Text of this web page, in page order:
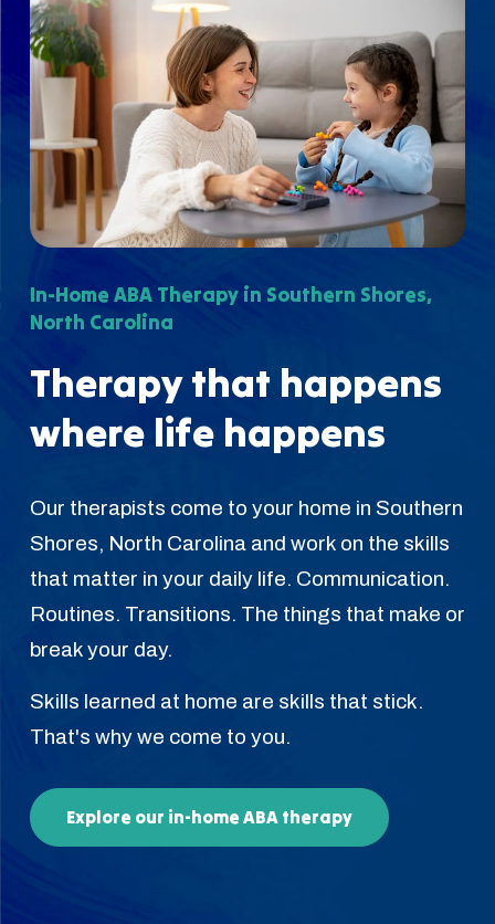
In-Home ABA Therapy in Southern Shores,
North Carolina
Therapy that happens
where life happens
Our therapists come to your home in Southern
Shores, North Carolina and work on the skills
that matter in your daily life. Communication.
Routines. Transitions. The things that make or
break your day.
Skills learned at home are skills that stick.
That's why we come to you.
Explore our in-home ABA therapy